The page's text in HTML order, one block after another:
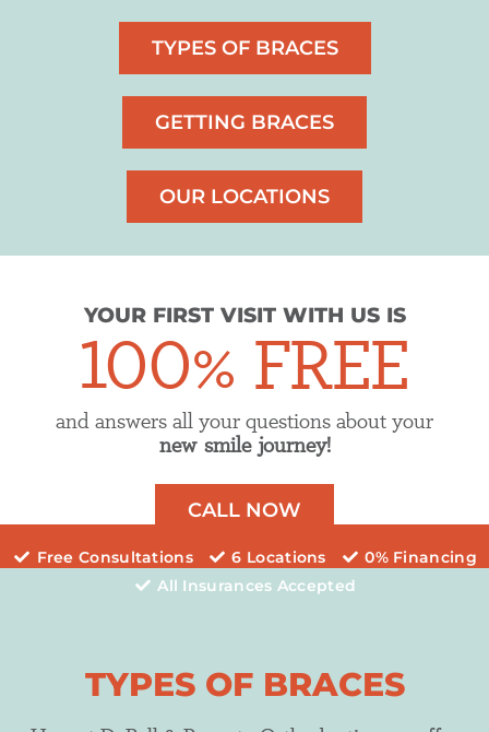
TYPES OF BRACES
GETTING BRACES
OUR LOCATIONS
YOUR FIRST VISIT WITH US IS
100% FREE
and answers all your questions about your
new smile journey!
CALL NOW
Free Consultations 6 Locations
0% Financing
All Insurances Accepted
TYPES OF BRACES